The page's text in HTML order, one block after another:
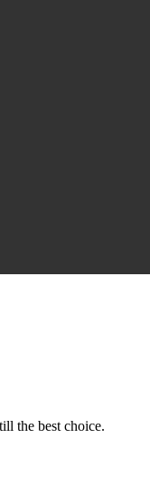
the best choice.